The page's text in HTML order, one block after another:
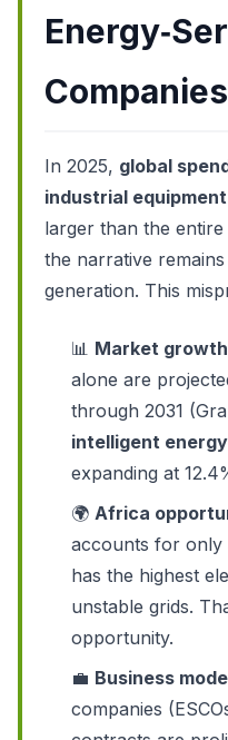
Companies
In 2025, global
industrial equipment
larger than the
the narrative
generation. This
📊 Market
alone are
through 2031
intelligent
expanding at
🌍 Africa
accounts for only
has the highest
unstable grids.
opportunity.
💼 Business
companies